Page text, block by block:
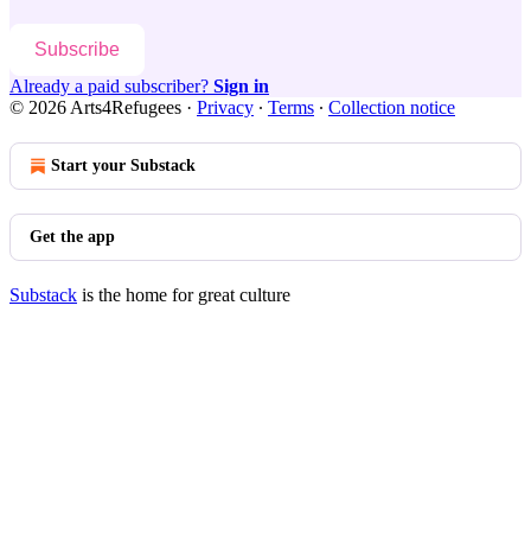
Subscribe
Already a paid subscriber? Sign in
© 2026 Arts4Refugees · Privacy ∙ Terms ∙ Collection notice
Start your Substack
Get the app
Substack is the home for great culture